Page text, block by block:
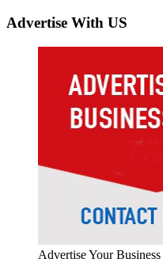
Advertise With US
Advertise Your